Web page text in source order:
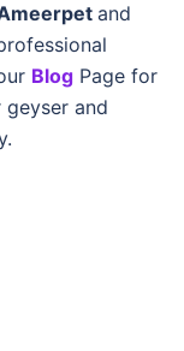
and
Blog Page for
and